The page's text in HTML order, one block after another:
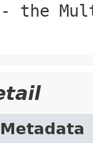
- the